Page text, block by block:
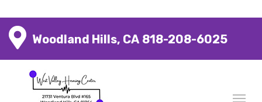
Woodland Hills, CA 818-208-6025